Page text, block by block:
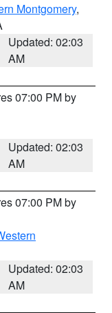
Montgomery,
Updated: 02:03
AM
07:00 PM by
Updated: 02:03
AM
07:00 PM by
Updated: 02:03
AM